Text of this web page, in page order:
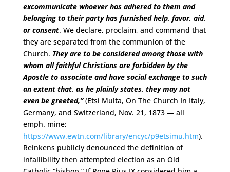
excommunicate whoever has adhered to them and
belonging to their party has furnished help, favor, aid,
or consent. We declare, proclaim, and command that
they are separated from the communion of the
Church. They are to be considered among those with
whom all faithful Christians are forbidden by the
Apostle to associate and have social exchange to such
an extent that, as he plainly states, they may not
even be greeted,”(Etsi Multa, On The Church In Italy,
Germany, and Switzerland, Nov. 21, 1873 — all
emph. mine;
https://www.ewtn.com/library/encyc/p9etsimu.htm).
Reinkens publicly denounced the definition of
infallibility then attempted election as an Old